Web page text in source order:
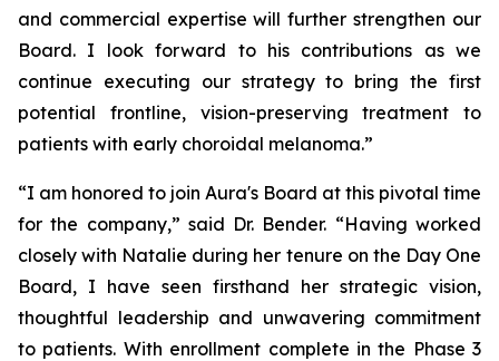
and commercial expertise will further strengthen our
Board. I look forward to his contributions as we
continue executing our strategy to bring the first
potential frontline, vision-preserving treatment to
patients with early choroidal melanoma.”
“I am honored to join Aura's Board at this pivotal time
for the company,” said Dr. Bender. “Having worked
closely with Natalie during her tenure on the Day One
Board, I have seen firsthand her strategic vision,
thoughtful leadership and unwavering commitment
to patients. With enrollment complete in the Phase 3